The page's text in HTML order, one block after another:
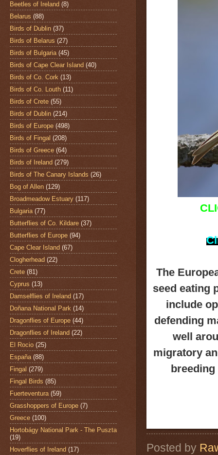
The
seed eating
include
defending
well
migratory
Posted by
Beetles of Ireland (8)
Belarus (88)
Birds of Dublin (37)
Birds of Belarus (27)
Birds of Bulgaria (45)
Birds of Cape Clear Island (40)
Birds of Co. Cork (13)
Birds of Co. Louth (11)
Birds of Crete (55)
Birds of Dublin (214)
Birds of Europe (498)
Birds of Fingal (208)
Birds of Greece (64)
Birds of Ireland (279)
Birds of The Canary Islands (26)
Bog of Allen (129)
Broadmeadow Estuary (117)
Bulgaria (77)
Butterflies of Co. Kildare (37)
Butterflies of Europe (94)
Cape Clear Island (67)
Clogherhead (22)
Crete (81)
Cyprus (13)
Damselflies of Ireland (17)
Doñana National Park (14)
Dragonflies of Europe (44)
Dragonflies of Ireland (22)
El Rocio (25)
España (88)
Fingal (279)
Fingal Birds (85)
Fuerteventura (59)
Grasshoppers of Europe (7)
Greece (100)
Hortobágy National Park - The Puszta
(19)
Hoverflies of Ireland (17)